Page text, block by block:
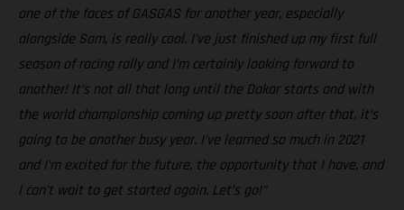
one of the faces of GASGAS for another year, especially
alongside Sam, is really cool. I’ve just finished up my first full
season of racing rally and I’m certainly looking forward to
another! It’s not all that long until the Dakar starts and with
the world championship coming up pretty soon after that, it’s
going to be another busy year. I’ve learned so much in 2021
and I’m excited for the future, the opportunity that I have, and
I can’t wait to get started again. Let’s go!”